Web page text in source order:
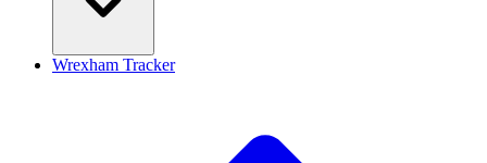
Wrexham Tracker